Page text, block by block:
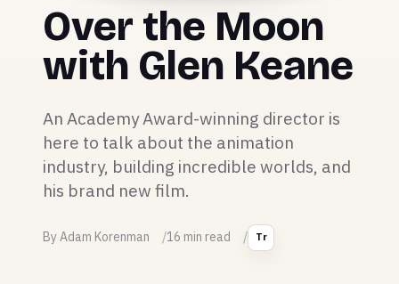
Over the Moon
with Glen Keane
An Academy Award-winning director is
here to talk about the animation
industry, building incredible worlds, and
his brand new film.
By Adam Korenman 16 min read Tr